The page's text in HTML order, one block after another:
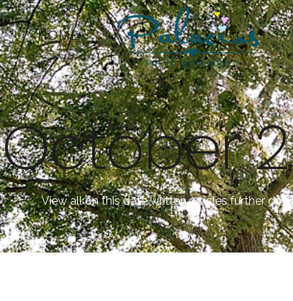
HOME
October
View all on this date written articles further